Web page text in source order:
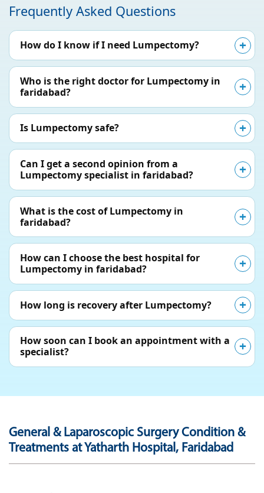
Frequently Asked Questions
How do I know if I need Lumpectomy?
Who is the right doctor for Lumpectomy in
faridabad?
Is Lumpectomy safe?
Can I get a second opinion from a
Lumpectomy specialist in faridabad?
What is the cost of Lumpectomy in
faridabad?
How can I choose the best hospital for
Lumpectomy in faridabad?
How long is recovery after Lumpectomy?
How soon can I book an appointment with a
specialist?
General & Laparoscopic Surgery Condition &
Treatments at Yatharth Hospital, Faridabad